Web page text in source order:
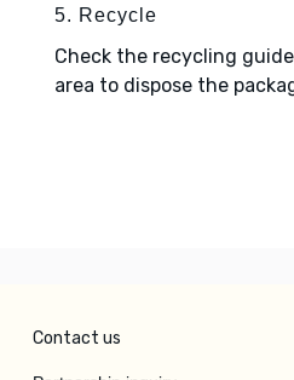
5. Recycle
Check the recycling
area to dispose the
Contact us